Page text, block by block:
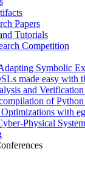
Papers
Tutorials
Competition
Symbolic
made easy with
and
of
with
Physical